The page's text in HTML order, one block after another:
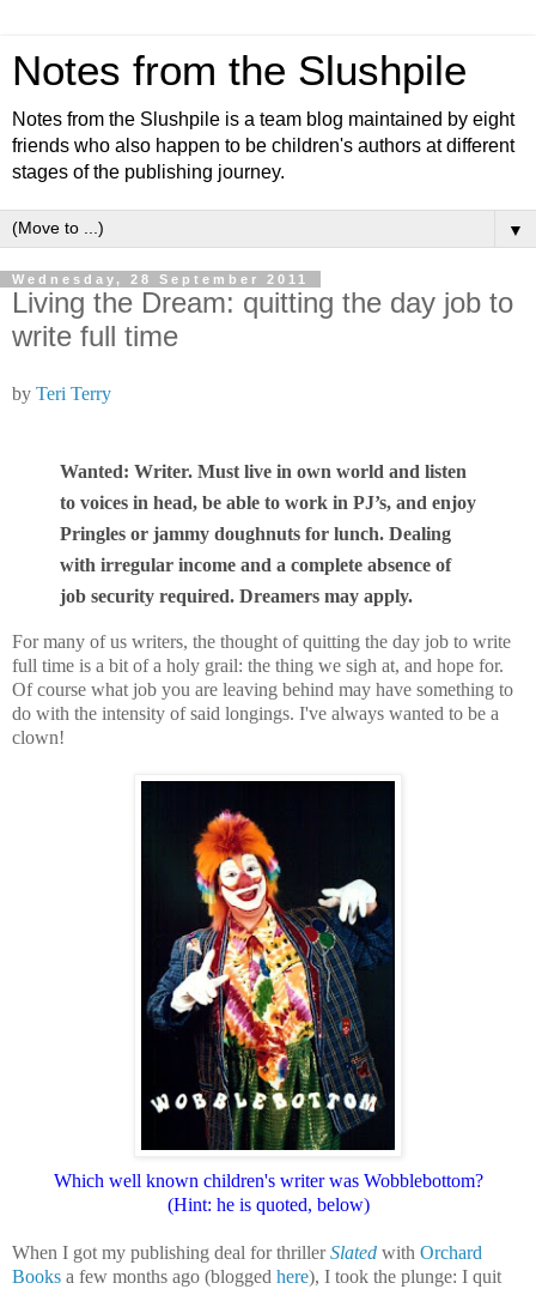
Notes from the Slushpile
Notes from the Slushpile is a team blog maintained by eight
friends who also happen to be children's authors at different
stages of the publishing journey.
▼
Wednesday, 28 September 2011
Living the Dream: quitting the day job to
write full time
by Teri Terry
Wanted: Writer. Must live in own world and listen
to voices in head, be able to work in PJ’s, and enjoy
Pringles or jammy doughnuts for lunch. Dealing
with irregular income and a complete absence of
job security required. Dreamers may apply.
For many of us writers, the thought of quitting the day job to write
full time is a bit of a holy grail: the thing we sigh at, and hope for.
Of course what job you are leaving behind may have something to
do with the intensity of said longings. I've always wanted to be a
clown!
Which well known children's writer was Wobblebottom?
(Hint: he is quoted, below)
When I got my publishing deal for thrillerSlated with Orchard
Books a few months ago (blogged here), I took the plunge: I quit